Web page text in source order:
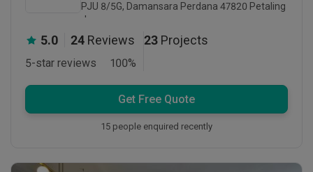
PJU 8/5G, Damansara Perdana 47820 Petaling
Jaya
5.0 24 Reviews
5-star reviews 100%
23 Projects
Get Free Quote
15 people enquired recently